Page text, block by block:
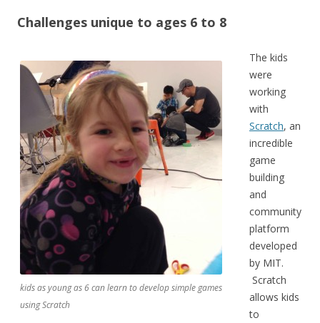
Challenges unique to ages 6 to 8
kids as young as 6 can learn to develop simple games
using Scratch
The kids
were
working
with
Scratch, an
incredible
game
building
and
community
platform
developed
by MIT.
Scratch
allows kids
to